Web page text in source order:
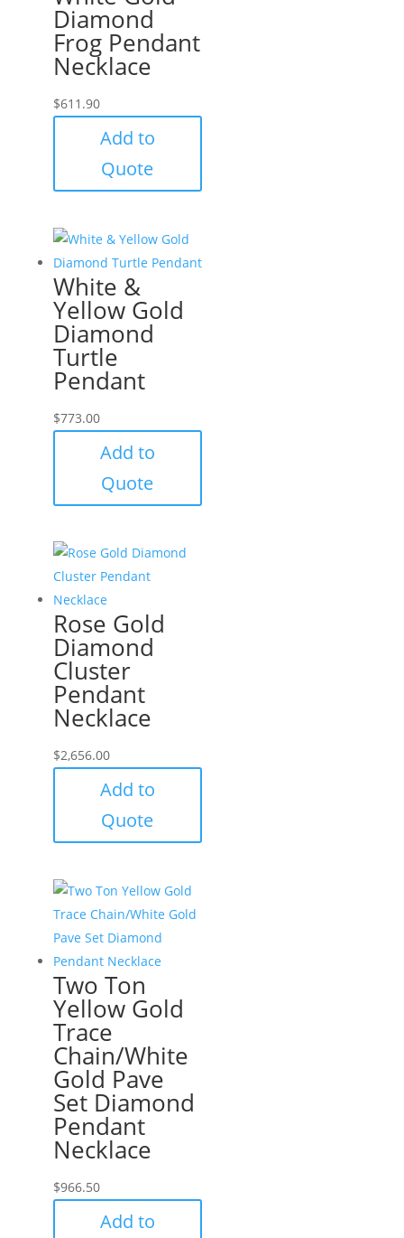
Diamond
Frog Pendant
Necklace
$611.90
Add to
Quote
White &
Yellow Gold
Diamond
Turtle
Pendant
$773.00
Add to
Quote
Rose Gold
Diamond
Cluster
Pendant
Necklace
$2,656.00
Add to
Quote
Two Ton
Yellow Gold
Trace
Chain/White
Gold Pave
Set Diamond
Pendant
Necklace
$966.50
Add to